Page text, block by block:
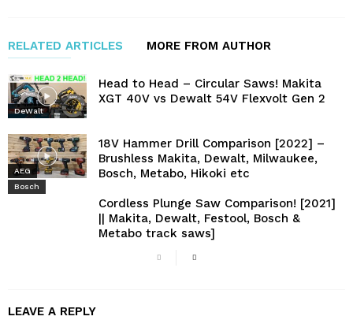
RELATED ARTICLES MORE FROM AUTHOR
DeWalt
Head to Head – Circular Saws! Makita
XGT 40V vs Dewalt 54V Flexvolt Gen 2
AEG
18V Hammer Drill Comparison [2022] –
Brushless Makita, Dewalt, Milwaukee,
Bosch, Metabo, Hikoki etc
Bosch
Cordless Plunge Saw Comparison! [2021]
|| Makita, Dewalt, Festool, Bosch &
Metabo track saws]
LEAVE A REPLY